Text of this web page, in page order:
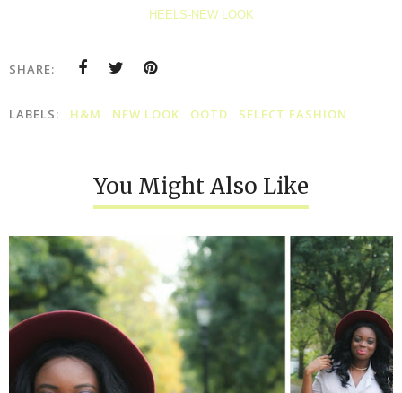
HEELS-NEW LOOK
SHARE:
LABELS: H&M NEW LOOK OOTD SELECT FASHION
You Might Also Like